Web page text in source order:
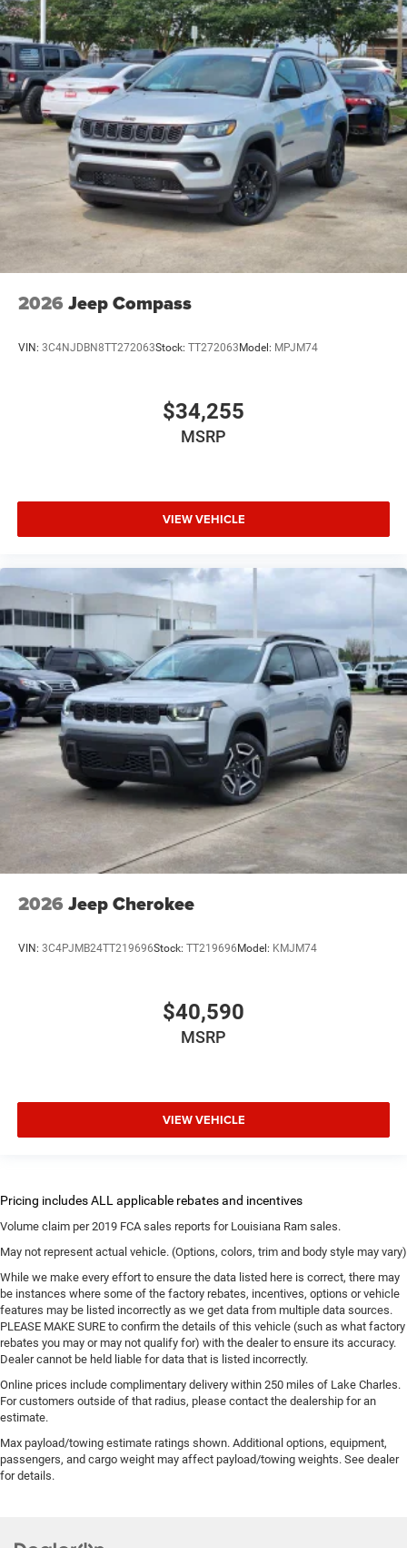
2026 Jeep Compass
VIN: 3C4NJDBN8TT272063Stock: TT272063 Model: MPJM74
$34,255
MSRP
VIEW VEHICLE
2026 Jeep Cherokee
VIN: 3C4PJMB24TT219696Stock: TT219696 Model: KMJM74
$40,590
MSRP
VIEW VEHICLE
Volume claim per 2019 FCA sales reports for Louisiana Ram sales.
May not represent actual vehicle. (Options, colors, trim and body style may vary)
While we make every effort to ensure the data listed here is correct, there may
be instances where some of the factory rebates, incentives, options or vehicle
features may be listed incorrectly as we get data from multiple data sources.
PLEASE MAKE SURE to confirm the details of this vehicle (such as what factory
rebates you may or may not qualify for) with the dealer to ensure its accuracy.
Dealer cannot be held liable for data that is listed incorrectly.
Online prices include complimentary delivery within 250 miles of Lake Charles.
For customers outside of that radius, please contact the dealership for an
estimate.
Max payload/towing estimate ratings shown. Additional options, equipment,
passengers, and cargo weight may affect payload/towing weights. See dealer
for details.